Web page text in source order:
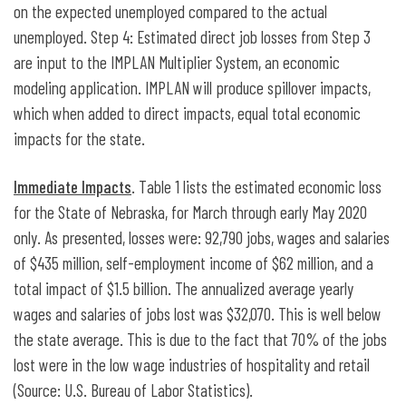
on the expected unemployed compared to the actual
unemployed. Step 4: Estimated direct job losses from Step 3
are input to the IMPLAN Multiplier System, an economic
modeling application. IMPLAN will produce spillover impacts,
which when added to direct impacts, equal total economic
impacts for the state.
Immediate Impacts. Table 1 lists the estimated economic loss
for the State of Nebraska, for March through early May 2020
only. As presented, losses were: 92,790 jobs, wages and salaries
of $435 million, self-employment income of $62 million, and a
total impact of $1.5 billion. The annualized average yearly
wages and salaries of jobs lost was $32,070. This is well below
the state average. This is due to the fact that 70% of the jobs
lost were in the low wage industries of hospitality and retail
(Source: U.S. Bureau of Labor Statistics).